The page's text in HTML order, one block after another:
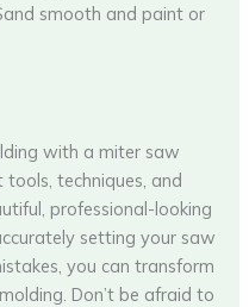
smooth and paint or
with a miter saw
techniques, and
professional-looking
setting your saw
you can transform
Don’t be afraid to